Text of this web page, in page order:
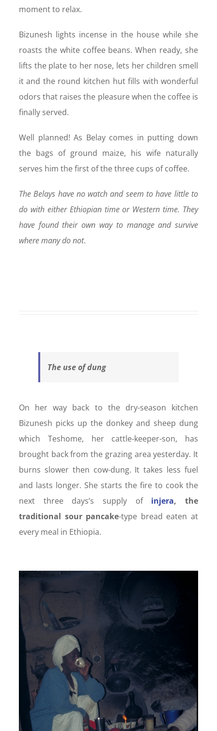
moment to relax.
Bizunesh lights incense in the house while she
roasts the white coffee beans. When ready, she
lifts the plate to her nose, lets her children smell
it and the round kitchen hut fills with wonderful
odors that raises the pleasure when the coffee is
finally served.
Well planned! As Belay comes in putting down
the bags of ground maize, his wife naturally
serves him the first of the three cups of coffee.
The Belays have no watch and seem to have little to
do with either Ethiopian time or Western time. They
have found their own way to manage and survive
where many do not.
The use of dung
On her way back to the dry-season kitchen
Bizunesh picks up the donkey and sheep dung
which Teshome, her cattle-keeper-son, has
brought back from the grazing area yesterday. It
burns slower then cow-dung. It takes less fuel
and lasts longer. She starts the fire to cook the
next three days’s supply of injera, the
traditional sour pancake-type bread eaten at
every meal in Ethiopia.